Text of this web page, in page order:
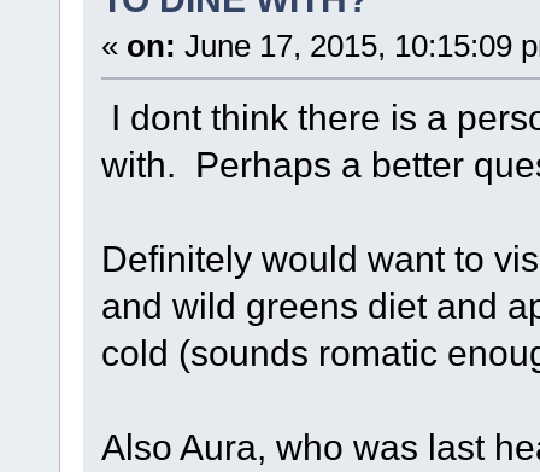
« on: June 17, 2015, 10:15:09
I dont think there is a
with. Perhaps a better
Definitely would want to
and wild greens diet and
cold (sounds romatic
Also Aura, who was last